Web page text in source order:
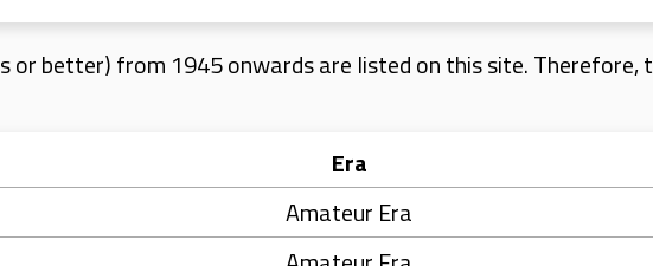
better) from 1945 onwards are listed on this site. Therefore,
Era
Amateur Era